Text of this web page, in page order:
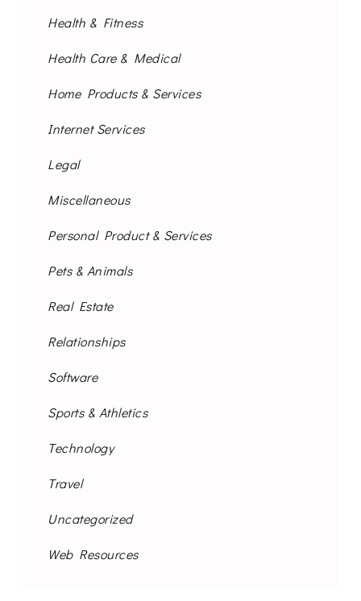
Health & Fitness
Health Care & Medical
Home Products & Services
Internet Services
Legal
Miscellaneous
Personal Product & Services
Pets & Animals
Real Estate
Relationships
Software
Sports & Athletics
Technology
Travel
Uncategorized
Web Resources